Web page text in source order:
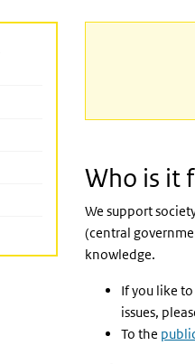
Who is it
We support
(central
knowledge.
If you like
issues,
To the